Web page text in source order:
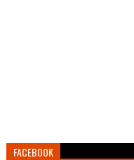
FACEBOOK